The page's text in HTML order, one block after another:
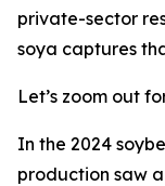
private-sector
soya captures
Let’s zoom out
In the 2024
production saw